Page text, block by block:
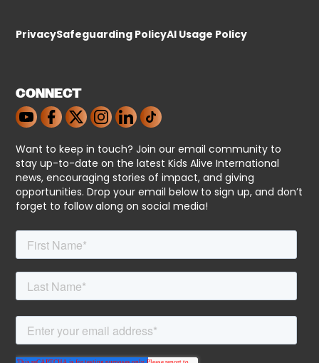
PrivacySafeguarding PolicyAI Usage Policy
CONNECT
Want to keep in touch? Join our email community to
stay up-to-date on the latest Kids Alive International
news, encouraging stories of impact, and giving
opportunities. Drop your email below to sign up, and don’t
forget to follow along on social media!